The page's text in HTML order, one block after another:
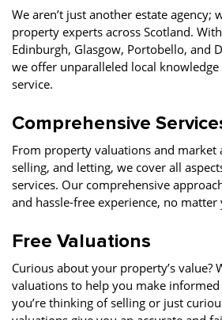
We aren’t just another estate agency;
property experts across Scotland.
Edinburgh, Glasgow, Portobello, and
we offer unparalleled local
service.
Comprehensive
From property valuations and market
selling, and letting, we cover all
services. Our comprehensive
and hassle-free experience, no
Free Valuations
Curious about your property’s value?
valuations to help you make
you’re thinking of selling or just